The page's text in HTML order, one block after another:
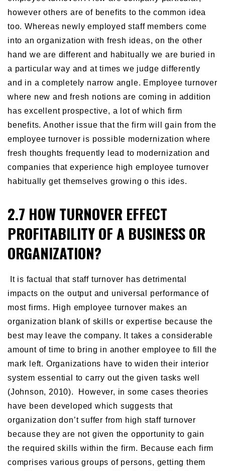
however others are of benefits to the common idea
too. Whereas newly employed staff members come
into an organization with fresh ideas, on the other
hand we are different and habitually we are buried in
a particular way and at times we judge differently
and in a completely narrow angle. Employee turnover
where new and fresh notions are coming in addition
has excellent prospective, a lot of which firm
benefits. Another issue that the firm will gain from the
employee turnover is possible modernization where
fresh thoughts frequently lead to modernization and
companies that experience high employee turnover
habitually get themselves growing o this ides.
2.7 HOW TURNOVER EFFECT
PROFITABILITY OF A BUSINESS OR
ORGANIZATION?
It is factual that staff turnover has detrimental
impacts on the output and universal performance of
most firms. High employee turnover makes an
organization blank of skills or expertise because the
best may leave the company. It takes a considerable
amount of time to bring in another employee to fill the
mark left. Organizations have to widen their interior
system essential to carry out the given tasks well
(Johnson, 2010). However, in some cases theories
have been developed which suggests that
organization don’t suffer from high staff turnover
because they are not given the opportunity to gain
the required skills within the firm. Because each firm
comprises various groups of persons, getting them